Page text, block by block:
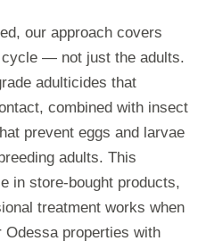
our approach covers
— not just the adults.
adulticides that
combined with insect
prevent eggs and larvae
adults. This
in store-bought products,
treatment works when
Odessa properties with